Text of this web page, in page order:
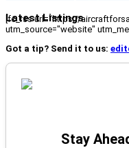
Latest Listings
[fc_rss url="https://
utm_source="website"
Got a tip? Send it to us:
Stay